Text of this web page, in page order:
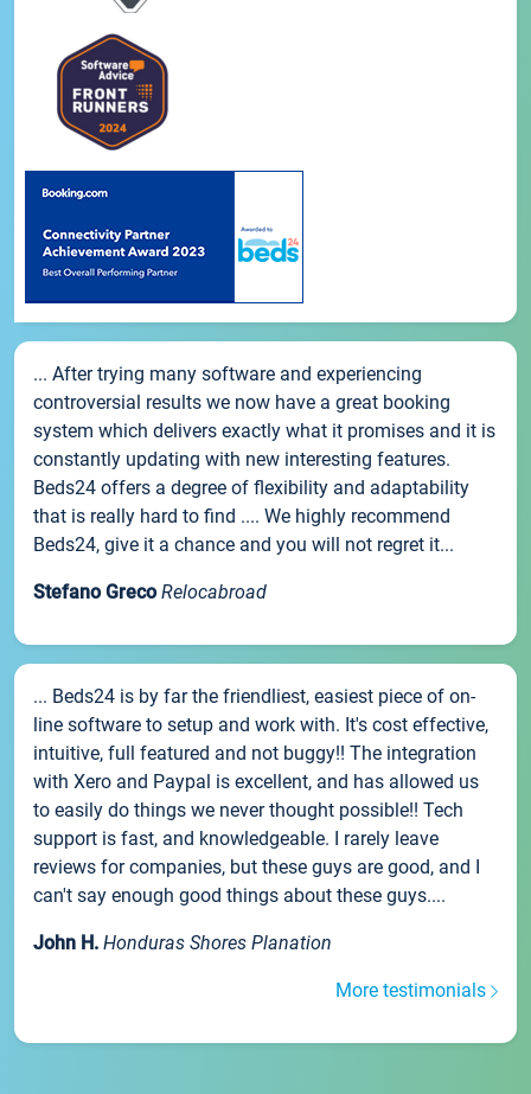
... After trying many software and experiencing
controversial results we now have a great booking
system which delivers exactly what it promises and it is
constantly updating with new interesting features.
Beds24 offers a degree of flexibility and adaptability
that is really hard to find .... We highly recommend
Beds24, give it a chance and you will not regret it...
Stefano Greco Relocabroad
... Beds24 is by far the friendliest, easiest piece of on-
line software to setup and work with. It's cost effective,
intuitive, full featured and not buggy!! The integration
with Xero and Paypal is excellent, and has allowed us
to easily do things we never thought possible!! Tech
support is fast, and knowledgeable. I rarely leave
reviews for companies, but these guys are good, and I
can't say enough good things about these guys....
John H. Honduras Shores Planation
More testimonials